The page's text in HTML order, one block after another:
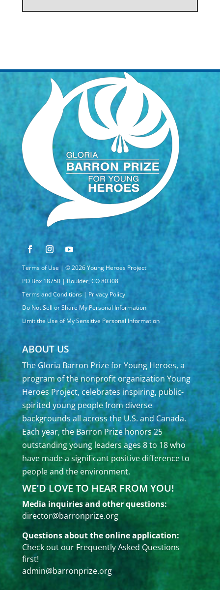
Terms of Use | © 2026 Young Heroes Project
PO Box 18750 | Boulder, CO 80308
Terms and Conditions| Privacy Policy
Do Not Sell or Share My Personal Information
Limit the Use of My Sensitive Personal Information
ABOUT US
The Gloria Barron Prize for Young Heroes, a
program of the nonprofit organization Young
Heroes Project, celebrates inspiring, public-
spirited young people from diverse
backgrounds all across the U.S. and Canada.
Each year, the Barron Prize honors 25
outstanding young leaders ages 8 to 18 who
have made a significant positive difference to
people and the environment.
WE’D LOVE TO HEAR FROM YOU!
Media inquiries and other questions:
director@barronprize.org
Questions about the online application:
Check out our Frequently Asked Questions
first!
admin@barronprize.org